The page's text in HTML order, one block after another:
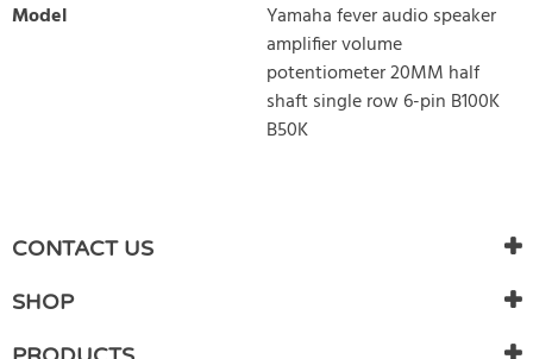
Model
Yamaha fever audio speaker
amplifier volume
potentiometer 20MM half
shaft single row 6-pin B100K
B50K
There are currently no product reviews. Be the first who write
review
CONTACT US
SHOP